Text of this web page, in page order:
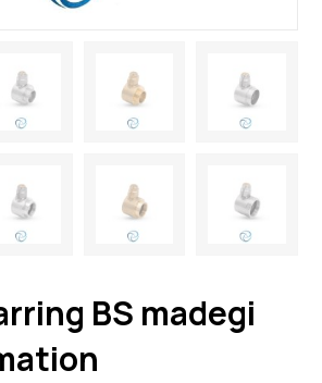
BS madegi